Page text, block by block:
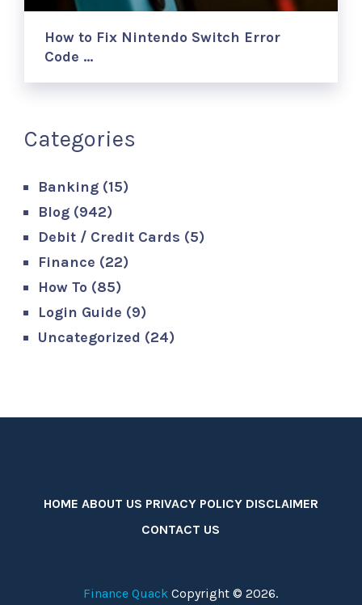
How to Fix Nintendo Switch Error
Code …
Categories
Banking (15)
Blog (942)
Debit / Credit Cards (5)
Finance (22)
How To (85)
Login Guide (9)
Uncategorized (24)
HOME ABOUT US PRIVACY POLICY DISCLAIMER
CONTACT US
Finance Quack Copyright © 2026.